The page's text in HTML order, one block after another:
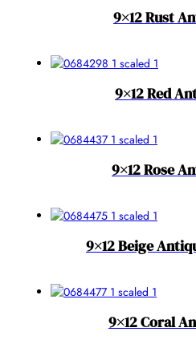
9×12 Rust
9×12 Red
9×12 Rose
9×12 Beige
9×12 Coral